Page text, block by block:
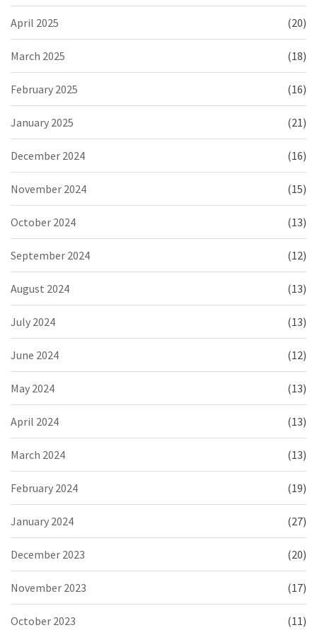
April 2025 (20)
March 2025 (18)
February 2025 (16)
January 2025 (21)
December 2024 (16)
November 2024 (15)
October 2024 (13)
September 2024 (12)
August 2024 (13)
July 2024 (13)
June 2024 (12)
May 2024 (13)
April 2024 (13)
March 2024 (13)
February 2024 (19)
January 2024 (27)
December 2023 (20)
November 2023 (17)
October 2023 (11)